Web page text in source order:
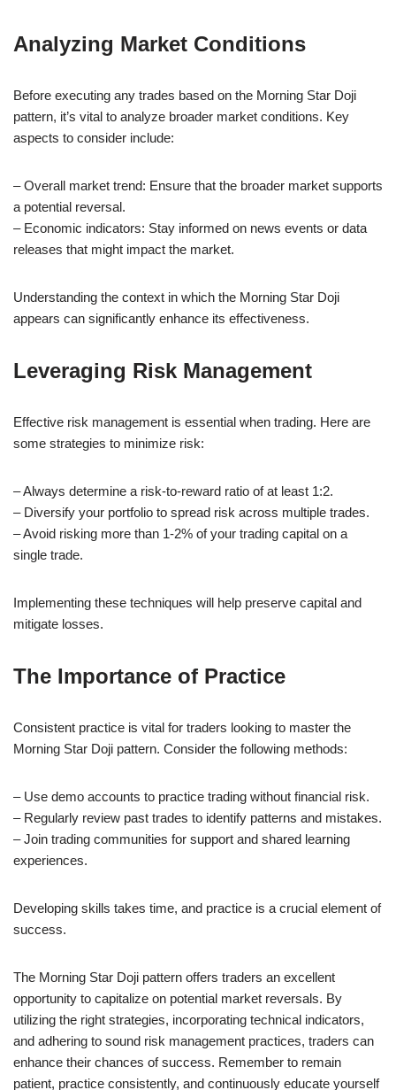
Analyzing Market Conditions
Before executing any trades based on the Morning Star Doji
pattern, it’s vital to analyze broader market conditions. Key
aspects to consider include:
– Overall market trend: Ensure that the broader market supports
a potential reversal.
– Economic indicators: Stay informed on news events or data
releases that might impact the market.
Understanding the context in which the Morning Star Doji
appears can significantly enhance its effectiveness.
Leveraging Risk Management
Effective risk management is essential when trading. Here are
some strategies to minimize risk:
– Always determine a risk-to-reward ratio of at least 1:2.
– Diversify your portfolio to spread risk across multiple trades.
– Avoid risking more than 1-2% of your trading capital on a
single trade.
Implementing these techniques will help preserve capital and
mitigate losses.
The Importance of Practice
Consistent practice is vital for traders looking to master the
Morning Star Doji pattern. Consider the following methods:
– Use demo accounts to practice trading without financial risk.
– Regularly review past trades to identify patterns and mistakes.
– Join trading communities for support and shared learning
experiences.
Developing skills takes time, and practice is a crucial element of
success.
The Morning Star Doji pattern offers traders an excellent
opportunity to capitalize on potential market reversals. By
utilizing the right strategies, incorporating technical indicators,
and adhering to sound risk management practices, traders can
enhance their chances of success. Remember to remain
patient, practice consistently, and continuously educate yourself